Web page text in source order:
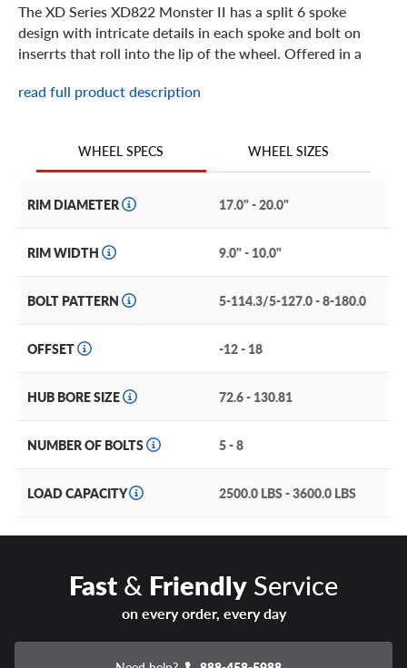
The XD Series XD822 Monster II has a split 6 spoke
design with intricate details in each spoke and bolt on
inserrts that roll into the lip of the wheel. Offered in a
Black Inserts or Satin Black with Chrome Inserts and
are covered by a limited one year finish warranty and a
limited lifetime structural warranty.
read full product description
WHEEL SPECS WHEEL SIZES
RIM DIAMETER 17.0" - 20.0"
RIM WIDTH 9.0" - 10.0"
BOLT PATTERN 5-114.3/5-127.0 - 8-180.0
OFFSET -12 - 18
HUB BORE SIZE 72.6 - 130.81
NUMBER OF BOLTS 5 - 8
LOAD CAPACITY 2500.0 LBS - 3600.0 LBS
Fast& FriendlyService
on every order, every day